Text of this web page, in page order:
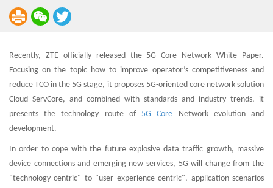
Recently, ZTE officially released the 5G Core Network White Paper.
Focusing on the topic how to improve operator’s competitiveness and
reduce TCO in the 5G stage, it proposes 5G-oriented core network solution
Cloud ServCore, and combined with standards and industry trends, it
presents the technology route of 5G Core Network evolution and
development.
In order to cope with the future explosive data traffic growth, massive
device connections and emerging new services, 5G will change from the
"technology centric" to "user experience centric", application scenarios